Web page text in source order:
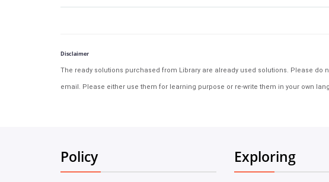
Disclaimer
The ready solutions purchased from Library are already used solutions. Please
email. Please either use them for learning purpose or re-write them in your own
Policy Exploring